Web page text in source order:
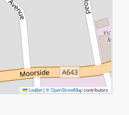
Leaflet |©OpenStreetMapcontributors